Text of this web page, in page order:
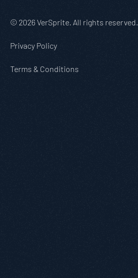
© 2026 VerSprite. All rights reserved.
Privacy Policy
Terms & Conditions